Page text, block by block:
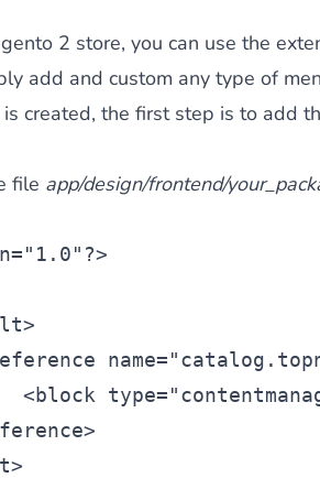
2 store, you can use the
add and custom any type of
created, the first step is to add
file app/design/frontend/
"1.0" ?>
>
name=
<
block type=